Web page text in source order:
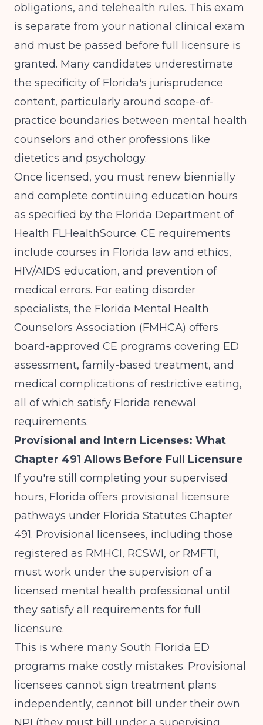
obligations, and telehealth rules. This exam
is separate from your national clinical exam
and must be passed before full licensure is
granted. Many candidates underestimate
the specificity of Florida's jurisprudence
content, particularly around scope-of-
practice boundaries between mental health
counselors and other professions like
dietetics and psychology.
Once licensed, you must renew biennially
and complete continuing education hours
as specified by the Florida Department of
Health FLHealthSource. CE requirements
include courses in Florida law and ethics,
HIV/AIDS education, and prevention of
medical errors. For eating disorder
specialists, the Florida Mental Health
Counselors Association (FMHCA) offers
board-approved CE programs covering ED
assessment, family-based treatment, and
medical complications of restrictive eating,
all of which satisfy Florida renewal
requirements.
Provisional and Intern Licenses: What
Chapter 491 Allows Before Full Licensure
If you're still completing your supervised
hours, Florida offers provisional licensure
pathways under Florida Statutes Chapter
491. Provisional licensees, including those
registered as RMHCI, RCSWI, or RMFTI,
must work under the supervision of a
licensed mental health professional until
they satisfy all requirements for full
licensure.
This is where many South Florida ED
programs make costly mistakes. Provisional
licensees cannot sign treatment plans
independently, cannot bill under their own